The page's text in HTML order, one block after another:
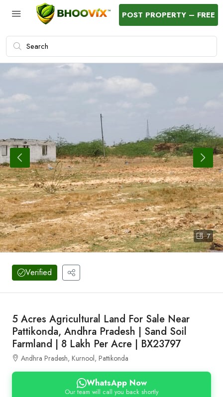
POST PROPERTY – FREE
7
Verified
5 Acres Agricultural Land For Sale Near
Pattikonda, Andhra Pradesh | Sand Soil
Farmland | 8 Lakh Per Acre | BX23797
Andhra Pradesh, Kurnool, Pattikonda
WhatsApp Now
Our team will call you back shortly